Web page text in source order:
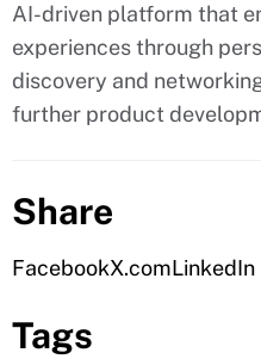
AI-driven platform that
experiences through
discovery and
further product
Share
FacebookX.comLinkedIn
Tags